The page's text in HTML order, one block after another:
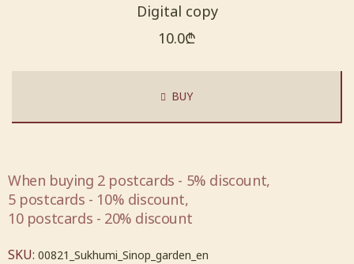
Digital copy
10.0₾
BUY
When buying 2 postcards - 5% discount,
5 postcards - 10% discount,
10 postcards - 20% discount
SKU: 00821_Sukhumi_Sinop_garden_en